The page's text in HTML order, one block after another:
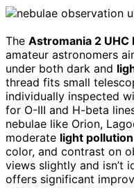
The Astromania 2 UHC
amateur astronomers
under both dark and
thread fits small
individually inspected
for O-III and H-beta
nebulae like Orion,
moderate light pollution
color, and contrast on
views slightly and isn’t
offers significant